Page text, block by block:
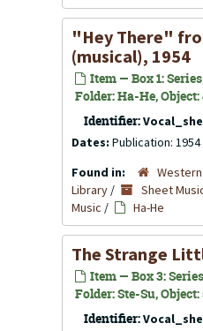
"Hey There"
(musical), 1954
Item — Box 1:
Folder: Ha-He, Object:
Identifier:
Dates: Publication: 1954
Found in:
Library / Sheet
Music / Ha-He
The Strange
Item — Box 3:
Folder: Ste-Su, Object:
Identifier: